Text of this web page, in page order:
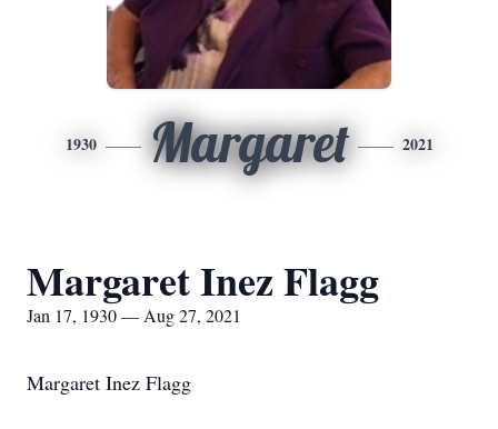
1930 Margaret 2021
Margaret Inez Flagg
Jan 17, 1930 — Aug 27, 2021
Margaret Inez Flagg